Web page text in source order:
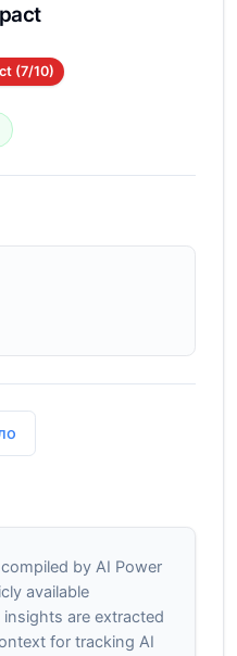
(7/10)
by AI Power
available
are extracted
for tracking AI